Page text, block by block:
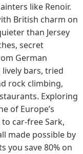
like Renoir.
British charm on
than Jersey
secret
German
bars, tried
rock climbing,
Exploring
of Europe’s
car-free Sark,
made possible by
you save 80% on